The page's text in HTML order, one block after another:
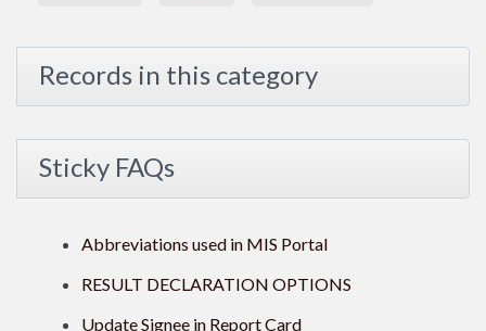
Records in this category
Sticky FAQs
Abbreviations used in MIS Portal
RESULT DECLARATION OPTIONS
Update Signee in Report Card